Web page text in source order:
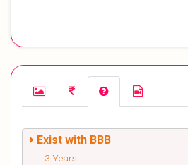
Exist with BBB
3 Years